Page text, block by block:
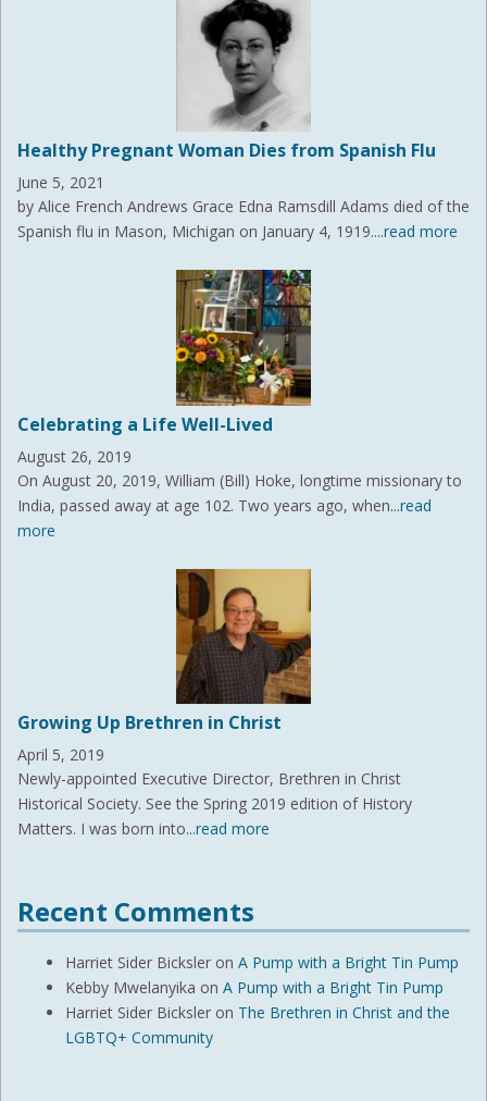
Healthy Pregnant Woman Dies from Spanish Flu
June 5, 2021
by Alice French Andrews Grace Edna Ramsdill Adams died of the
Spanish flu in Mason, Michigan on January 4, 1919....read more
Celebrating a Life Well-Lived
August 26, 2019
On August 20, 2019, William (Bill) Hoke, longtime missionary to
India, passed away at age 102. Two years ago, when...read
more
Growing Up Brethren in Christ
April 5, 2019
Newly-appointed Executive Director, Brethren in Christ
Historical Society. See the Spring 2019 edition of History
Matters. I was born into...read more
Recent Comments
Harriet Sider Bicksler on A Pump with a Bright Tin Pump
Kebby Mwelanyika on A Pump with a Bright Tin Pump
Harriet Sider Bicksler on The Brethren in Christ and the
LGBTQ+ Community